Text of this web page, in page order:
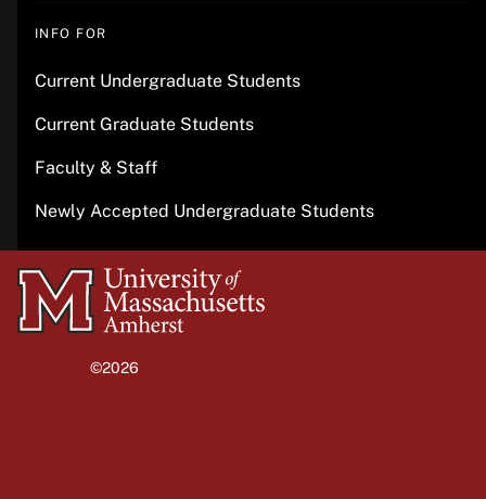
INFO FOR
Current Undergraduate Students
Current Graduate Students
Faculty & Staff
Newly Accepted Undergraduate Students
University
of
©2026